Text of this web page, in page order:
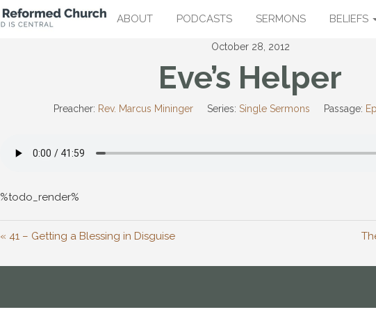
ABOUT PODCASTS SERMONS BELIEFS
October 28, 2012
Eve’s Helper
Preacher: Rev. Marcus Mininger Series: Single Sermons Passage:
%todo_render%
« 41 – Getting a Blessing in Disguise